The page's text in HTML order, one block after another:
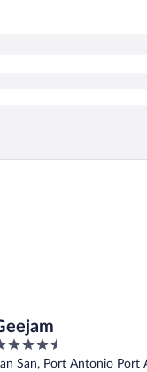
San, Port Antonio Port